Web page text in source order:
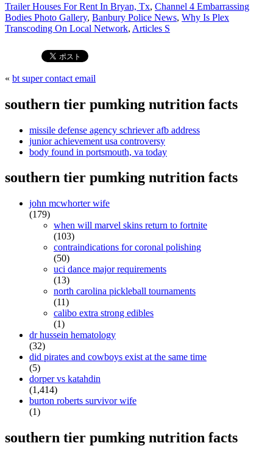
Trailer Houses For Rent In Bryan, Tx, Channel 4 Embarrassing
Bodies Photo Gallery, Banbury Police News, Why Is Plex
Transcoding On Local Network, Articles S
« bt super contact email
southern tier pumking nutrition facts
missile defense agency schriever afb address
junior achievement usa controversy
body found in portsmouth, va today
southern tier pumking nutrition facts
john mcwhorter wife
(179)
when will marvel skins return to fortnite
(103)
contraindications for coronal polishing
(50)
uci dance major requirements
(13)
north carolina pickleball tournaments
(11)
calibo extra strong edibles
(1)
dr hussein hematology
(32)
did pirates and cowboys exist at the same time
(5)
dorper vs katahdin
(1,414)
burton roberts survivor wife
(1)
southern tier pumking nutrition facts